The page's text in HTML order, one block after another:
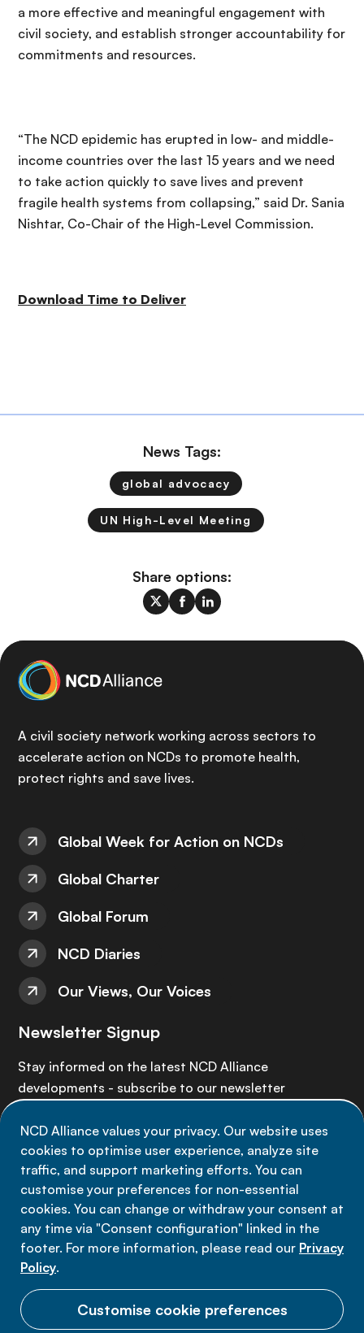
NCD Alliance values your privacy. Our website uses
cookies to optimise user experience, analyze site
traffic, and support marketing efforts. You can
customise your preferences for non-essential
cookies. You can change or withdraw your consent at
any time via "Consent configuration" linked in the
footer. For more information, please read our Privacy
Policy.
Customise cookie preferences
a more effective and meaningful engagement with
civil society, and establish stronger accountability for
commitments and resources.
“The NCD epidemic has erupted in low- and middle-
income countries over the last 15 years and we need
to take action quickly to save lives and prevent
fragile health systems from collapsing,” said Dr. Sania
Nishtar, Co-Chair of the High-Level Commission.
Download Time to Deliver
News Tags:
global advocacy
UN High-Level Meeting
Share options:
A civil society network working across sectors to
accelerate action on NCDs to promote health,
protect rights and save lives.
Global Week for Action on NCDs
Global Charter
Global Forum
NCD Diaries
Our Views, Our Voices
Newsletter Signup
Stay informed on the latest NCD Alliance
developments - subscribe to our newsletter
Sign up now
Data privacy